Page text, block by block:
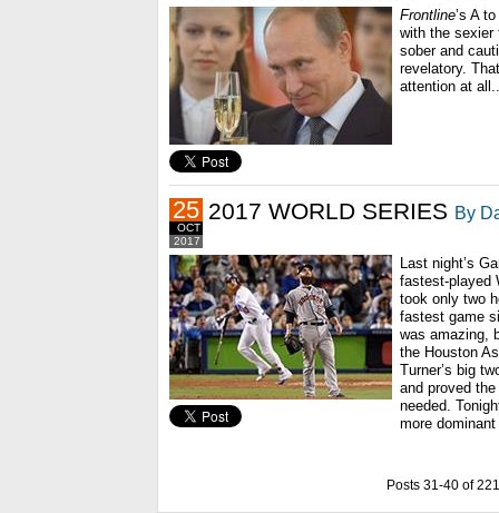
Frontline’s A
with the
sober and
revelatory.
attention at
2017
OCT
25 2017 WORLD SERIES By
Last night’s
fastest-played
took only two
fastest game
was amazing,
the Houston
Turner’s big
and proved
needed.
more
Posts 31-40 of 221